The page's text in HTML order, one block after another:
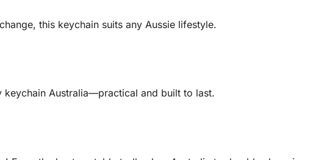
this keychain suits any Aussie lifestyle.
keychain Australia—practical and built to last.